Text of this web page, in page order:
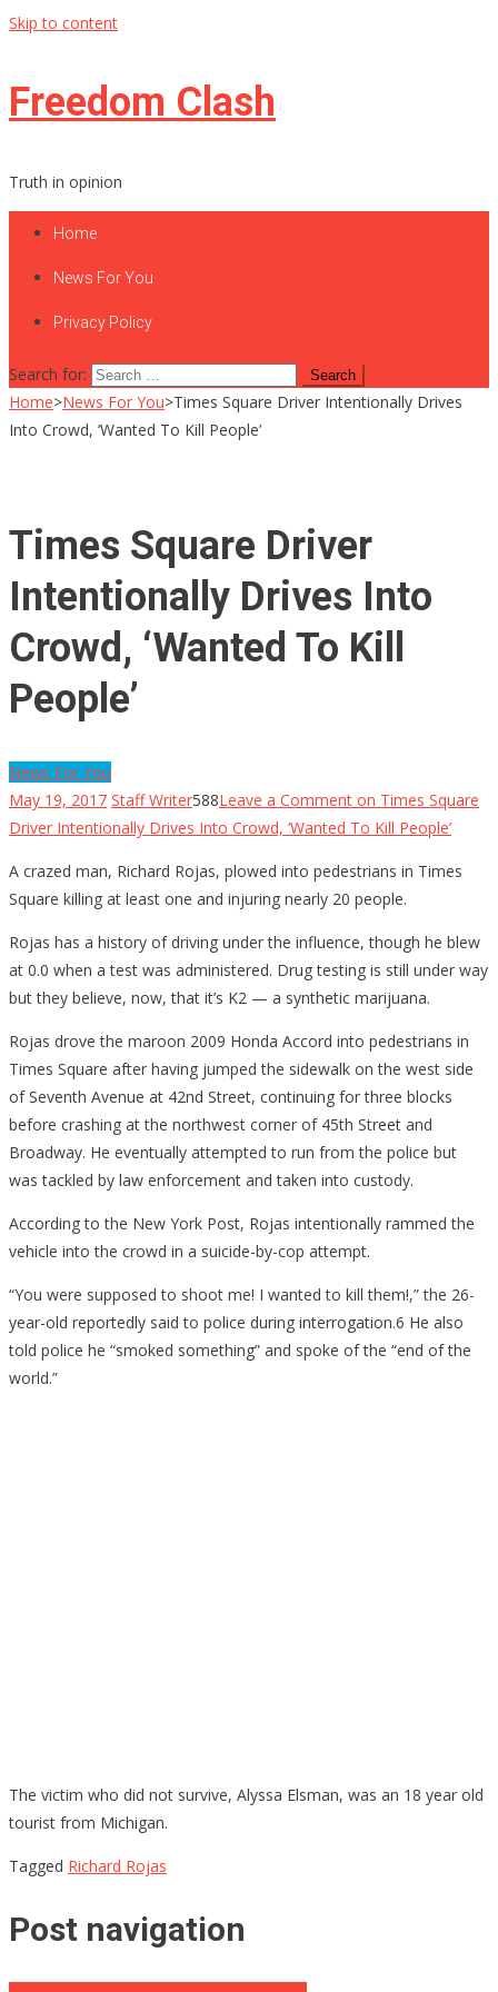
Skip to content
Freedom Clash
Truth in opinion
Home
News For You
Privacy Policy
Search for:
Home>News For You>Times Square Driver Intentionally Drives
Into Crowd, ‘Wanted To Kill People’
Times Square Driver
Intentionally Drives Into
Crowd, ‘Wanted To Kill
People’
News For You
May 19, 2017 Staff Writer588Leave a Comment on Times Square
Driver Intentionally Drives Into Crowd, ‘Wanted To Kill People’
A crazed man, Richard Rojas, plowed into pedestrians in Times
Square killing at least one and injuring nearly 20 people.
Rojas has a history of driving under the influence, though he blew
at 0.0 when a test was administered. Drug testing is still under way
but they believe, now, that it’s K2 — a synthetic marijuana.
Rojas drove the maroon 2009 Honda Accord into pedestrians in
Times Square after having jumped the sidewalk on the west side
of Seventh Avenue at 42nd Street, continuing for three blocks
before crashing at the northwest corner of 45th Street and
Broadway. He eventually attempted to run from the police but
was tackled by law enforcement and taken into custody.
According to the New York Post, Rojas intentionally rammed the
vehicle into the crowd in a suicide-by-cop attempt.
“You were supposed to shoot me! I wanted to kill them!,” the 26-
year-old reportedly said to police during interrogation.6 He also
told police he “smoked something” and spoke of the “end of the
world.”
The victim who did not survive, Alyssa Elsman, was an 18 year old
tourist from Michigan.
Tagged Richard Rojas
Post navigation